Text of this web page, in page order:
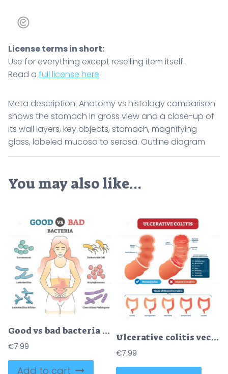
labeled
to
serosa.
Outline
quantity
License terms in short:
Use for everything except reselling item itself.
Read a full license here
Meta description: Anatomy vs histology comparison
shows the stomach in gross view and a close-up of
its wall layers, key objects, stomach, magnifying
glass, labeled mucosa to serosa. Outline diagram
You may also like…
Good vs bad bacteria as gut flora examples in educational outline diagram
€7.99
Add to cart
Ulcerative colitis vector illustration
€7.99